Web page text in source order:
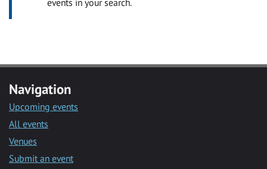
Navigation
Upcoming events
All events
Venues
Submit an event